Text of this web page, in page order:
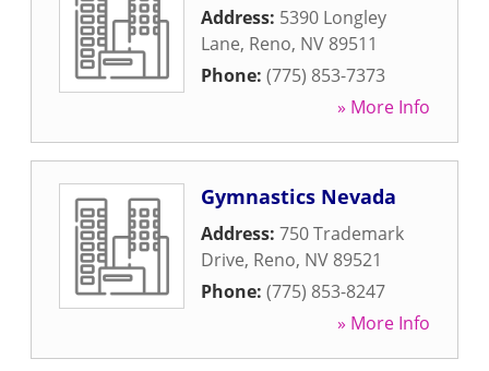
Address: 5390 Longley
Lane, Reno, NV 89511
Phone: (775) 853-7373
» More Info
Gymnastics Nevada
Address: 750 Trademark
Drive, Reno, NV 89521
Phone: (775) 853-8247
» More Info